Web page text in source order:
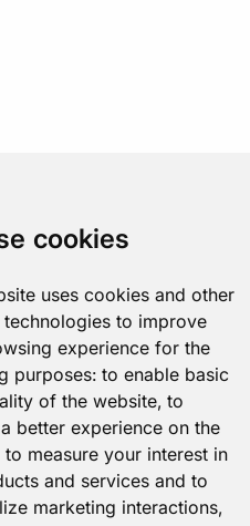
cookies
uses cookies and other
to improve
experience for the
purposes: to enable basic
of the website, to
better experience on the
to measure your interest in
and services and to
marketing interactions,